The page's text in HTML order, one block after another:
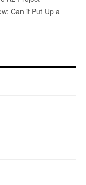
Can it Put Up a